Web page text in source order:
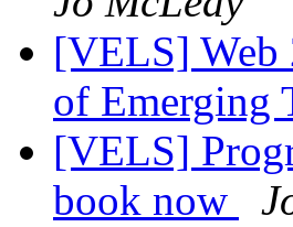
[VELS] Web
of Emerging
[VELS]
book now